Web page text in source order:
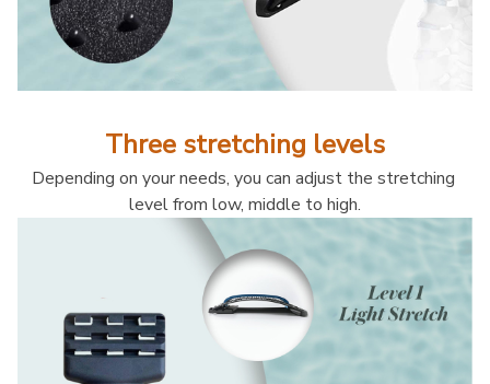
Three stretching levels
Depending on your needs, you can adjust the stretching
level from low, middle to high.